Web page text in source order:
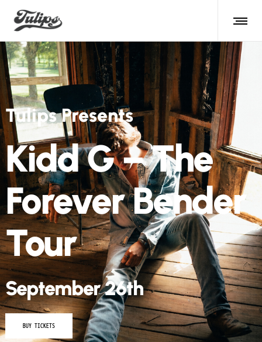
Tulips Presents
Kidd G – The
Forever Bender
Tour
September 26th
BUY TICKETS